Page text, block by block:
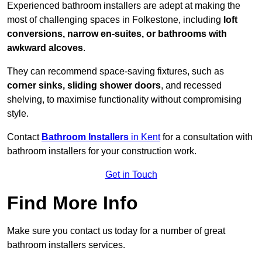
Experienced bathroom installers are adept at making the
most of challenging spaces in Folkestone, including loft
conversions, narrow en-suites, or bathrooms with
awkward alcoves.
They can recommend space-saving fixtures, such as
corner sinks, sliding shower doors, and recessed
shelving, to maximise functionality without compromising
style.
Contact Bathroom Installers in Kentfor a consultation with
bathroom installers for your construction work.
Get in Touch
Find More Info
Make sure you contact us today for a number of great
bathroom installers services.